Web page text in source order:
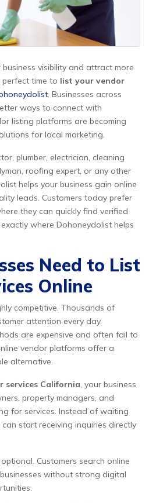
visibility and attract more
time to list your vendor
. Businesses across
ways to connect with
listing platforms are becoming
for local marketing.
plumber, electrician, cleaning
roofing expert, or any other
helps your business gain online
leads. Customers today prefer
they can quickly find verified
where Dohoneydolist helps
Need to List
Online
competitive. Thousands of
attention every day.
are expensive and often fail to
vendor platforms offer a
alternative.
services California, your business
property managers, and
for services. Instead of waiting
start receiving inquiries directly
Customers search online
without strong digital